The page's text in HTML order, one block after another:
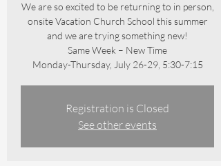
We are so excited to be returning to in person,
onsite Vacation Church School this summer
and we are trying something new!
Same Week – New Time
Monday-Thursday, July 26-29, 5:30-7:15
Registration is Closed
See other events